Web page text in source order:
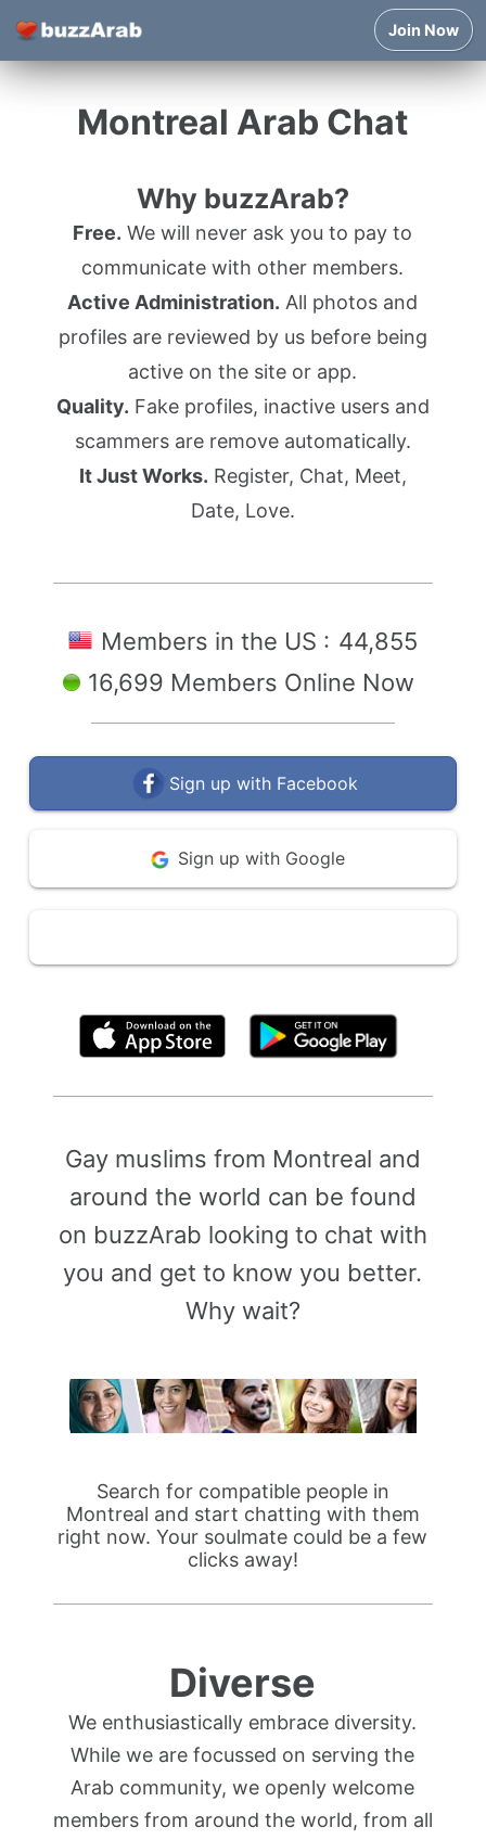
Join Now
Montreal Arab Chat
Why buzzArab?
Free. We will never ask you to pay to
communicate with other members.
Active Administration. All photos and
profiles are reviewed by us before being
active on the site or app.
Quality. Fake profiles, inactive users and
scammers are remove automatically.
It Just Works. Register, Chat, Meet,
Date, Love.
Members in the US : 44,855
16,699 Members Online Now
Sign up with Facebook
Sign up with Google
Gay muslims from Montreal and
around the world can be found
on buzzArab looking to chat with
you and get to know you better.
Why wait?
Search for compatible people in
Montreal and start chatting with them
right now. Your soulmate could be a few
clicks away!
Diverse
We enthusiastically embrace diversity.
While we are focussed on serving the
Arab community, we openly welcome
members from around the world, from all